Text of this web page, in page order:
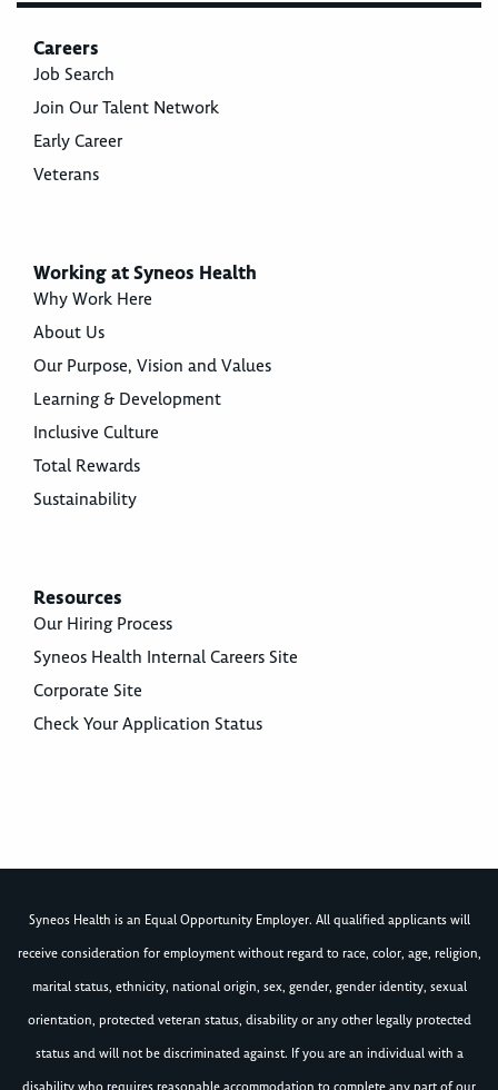
Careers
Job Search
Join Our Talent Network
Early Career
Veterans
Working at Syneos Health
Why Work Here
About Us
Our Purpose, Vision and Values
Learning & Development
Inclusive Culture
Total Rewards
Sustainability
Resources
Our Hiring Process
Syneos Health Internal Careers Site
Corporate Site
Check Your Application Status
Syneos Health is an Equal Opportunity Employer. All qualified applicants will
receive consideration for employment without regard to race, color, age, religion,
marital status, ethnicity, national origin, sex, gender, gender identity, sexual
orientation, protected veteran status, disability or any other legally protected
status and will not be discriminated against. If you are an individual with a